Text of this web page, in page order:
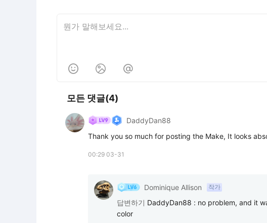
  
모든 댓글(4)
DaddyDan88
Thank you so much for posting the Make, It looks
00:29 03-31
Dominique Allison 작가
답변하기 DaddyDan88 : no problem, and it
color